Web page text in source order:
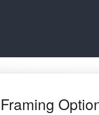
Framing